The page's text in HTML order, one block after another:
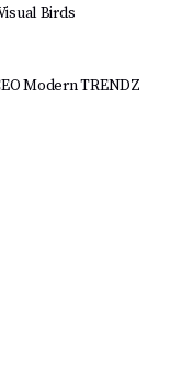
Birds
Modern TRENDZ